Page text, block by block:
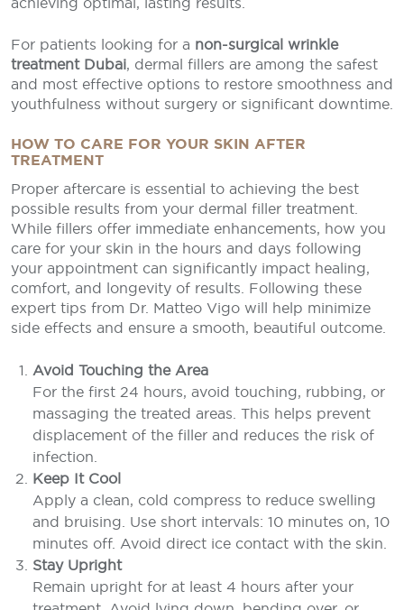
For patients looking for a non-surgical wrinkle
treatment Dubai, dermal fillers are among the safest
and most effective options to restore smoothness and
youthfulness without surgery or significant downtime.
HOW TO CARE FOR YOUR SKIN AFTER
TREATMENT
Proper aftercare is essential to achieving the best
possible results from your dermal filler treatment.
While fillers offer immediate enhancements, how you
care for your skin in the hours and days following
your appointment can significantly impact healing,
comfort, and longevity of results. Following these
expert tips from Dr. Matteo Vigo will help minimize
side effects and ensure a smooth, beautiful outcome.
Avoid Touching the Area
For the first 24 hours, avoid touching, rubbing, or
massaging the treated areas. This helps prevent
displacement of the filler and reduces the risk of
infection.
Keep It Cool
Apply a clean, cold compress to reduce swelling
and bruising. Use short intervals: 10 minutes on, 10
minutes off. Avoid direct ice contact with the skin.
Stay Upright
Remain upright for at least 4 hours after your